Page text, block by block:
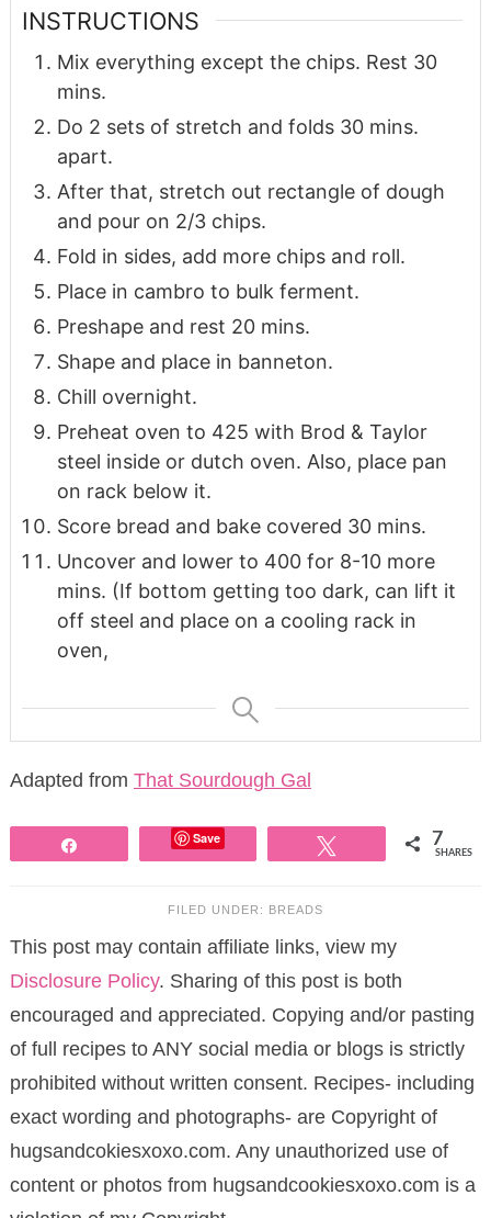
INSTRUCTIONS
Mix everything except the chips. Rest 30
mins.
Do 2 sets of stretch and folds 30 mins.
apart.
After that, stretch out rectangle of dough
and pour on 2/3 chips.
Fold in sides, add more chips and roll.
Place in cambro to bulk ferment.
Preshape and rest 20 mins.
Shape and place in banneton.
Chill overnight.
Preheat oven to 425 with Brod & Taylor
steel inside or dutch oven. Also, place pan
on rack below it.
Score bread and bake covered 30 mins.
Uncover and lower to 400 for 8-10 more
mins. (If bottom getting too dark, can lift it
off steel and place on a cooling rack in
oven,
Adapted from That Sourdough Gal
Save 7
SHARES
FILED UNDER: BREADS
This post may contain affiliate links, view my
Disclosure Policy. Sharing of this post is both
encouraged and appreciated. Copying and/or pasting
of full recipes to ANY social media or blogs is strictly
prohibited without written consent. Recipes- including
exact wording and photographs- are Copyright of
hugsandcokiesxoxo.com. Any unauthorized use of
content or photos from hugsandcookiesxoxo.com is a